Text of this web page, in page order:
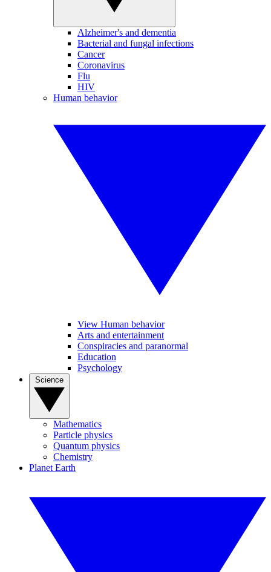
Alzheimer's and dementia
Bacterial and fungal infections
Cancer
Coronavirus
Flu
HIV
Human behavior
View Human behavior
Arts and entertainment
Conspiracies and paranormal
Education
Psychology
Mathematics
Particle physics
Quantum physics
Chemistry
Planet Earth